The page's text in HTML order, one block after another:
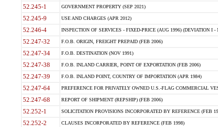
52.245-1 GOVERNMENT PROPERTY (SEP 2021)
52.245-9 USE AND CHARGES (APR 2012)
52.246-4 INSPECTION OF SERVICES - FIXED-PRICE (AUG 1996) (DEVIATION I -
52.247-32 F.O.B. ORIGIN, FREIGHT PREPAID (FEB 2006)
52.247-34 F.O.B. DESTINATION (NOV 1991)
52.247-38 F.O.B. INLAND CARRIER, POINT OF EXPORTATION (FEB 2006)
52.247-39 F.O.B. INLAND POINT, COUNTRY OF IMPORTATION (APR 1984)
52.247-64 PREFERENCE FOR PRIVATELY OWNED U.S.-FLAG COMMERCIAL
52.247-68 REPORT OF SHIPMENT (REPSHIP) (FEB 2006)
52.252-1 SOLICITATION PROVISIONS INCORPORATED BY REFERENCE (FEB
52.252-2 CLAUSES INCORPORATED BY REFERENCE (FEB 1998)